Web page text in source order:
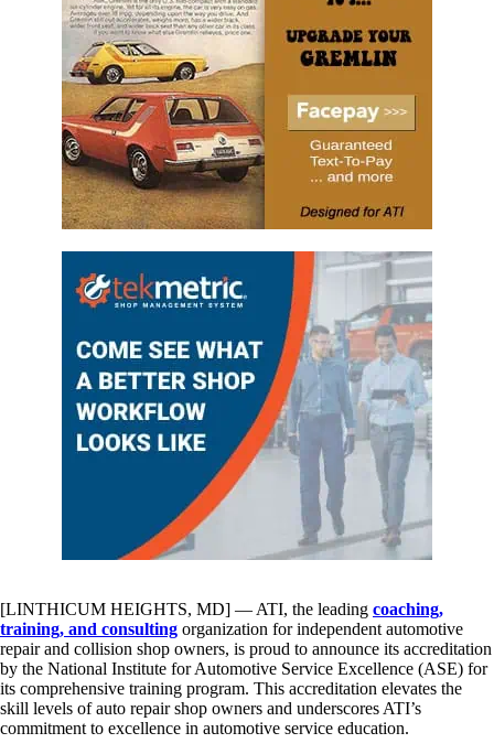
[LINTHICUM HEIGHTS, MD] — ATI, the leading coaching,
training, and consulting organization for independent automotive
repair and collision shop owners, is proud to announce its accreditation
by the National Institute for Automotive Service Excellence (ASE) for
its comprehensive training program. This accreditation elevates the
skill levels of auto repair shop owners and underscores ATI’s
commitment to excellence in automotive service education.